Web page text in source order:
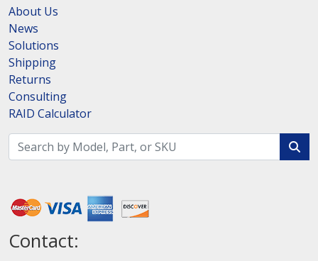
About Us
News
Solutions
Shipping
Returns
Consulting
RAID Calculator
Contact: